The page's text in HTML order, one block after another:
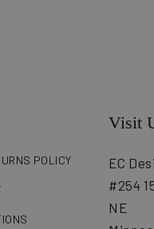
POLICY
Visit
EC
#254
NE